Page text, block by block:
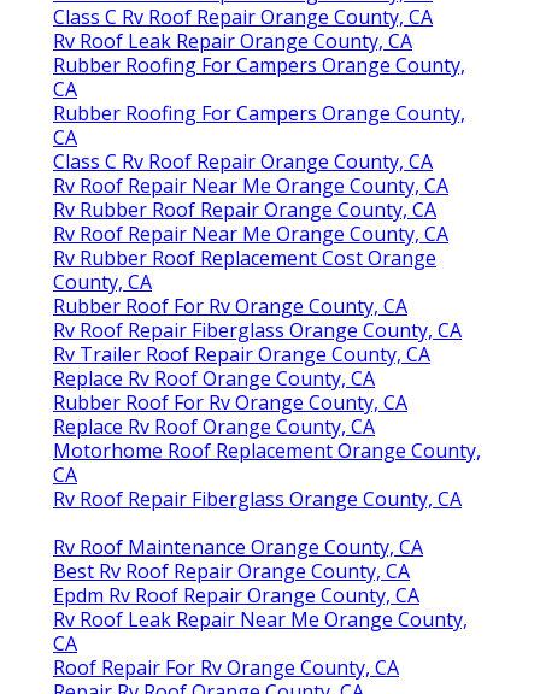
Class C Rv Roof Repair Orange County, CA
Rv Roof Leak Repair Orange County, CA
Rubber Roofing For Campers Orange County,
CA
Rubber Roofing For Campers Orange County,
CA
Class C Rv Roof Repair Orange County, CA
Rv Roof Repair Near Me Orange County, CA
Rv Rubber Roof Repair Orange County, CA
Rv Roof Repair Near Me Orange County, CA
Rv Rubber Roof Replacement Cost Orange
County, CA
Rubber Roof For Rv Orange County, CA
Rv Roof Repair Fiberglass Orange County, CA
Rv Trailer Roof Repair Orange County, CA
Replace Rv Roof Orange County, CA
Rubber Roof For Rv Orange County, CA
Replace Rv Roof Orange County, CA
Motorhome Roof Replacement Orange County,
CA
Rv Roof Repair Fiberglass Orange County, CA
Rv Roof Maintenance Orange County, CA
Best Rv Roof Repair Orange County, CA
Epdm Rv Roof Repair Orange County, CA
Rv Roof Leak Repair Near Me Orange County,
CA
Roof Repair For Rv Orange County, CA